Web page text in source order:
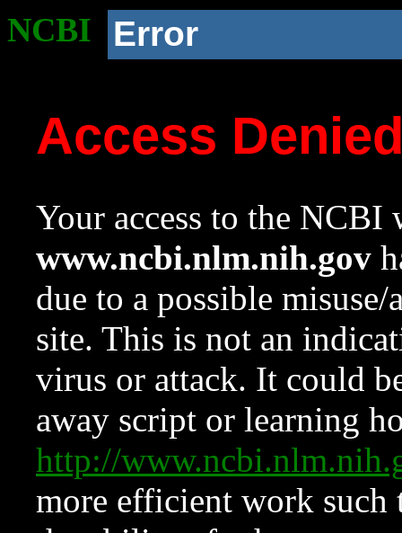
NCBI Error
Access
Your access to the NCBI
www.ncbi.nlm.nih.gov
due to a possible
site. This is not an
virus or attack. It could
away script or learning
http://
more efficient work such